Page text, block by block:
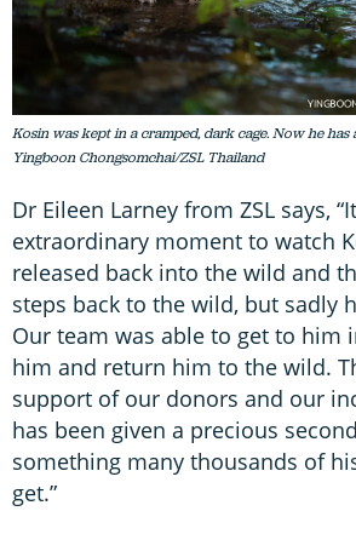
Kosin was kept in a cramped, dark cage. Now he
Yingboon Chongsomchai/ZSL Thailand
Dr Eileen Larney from ZSL says,
extraordinary moment to watch
released back into the wild and
steps back to the wild, but sadly
Our team was able to get to him
him and return him to the wild.
support of our donors and our
has been given a precious
something many thousands of
get.”